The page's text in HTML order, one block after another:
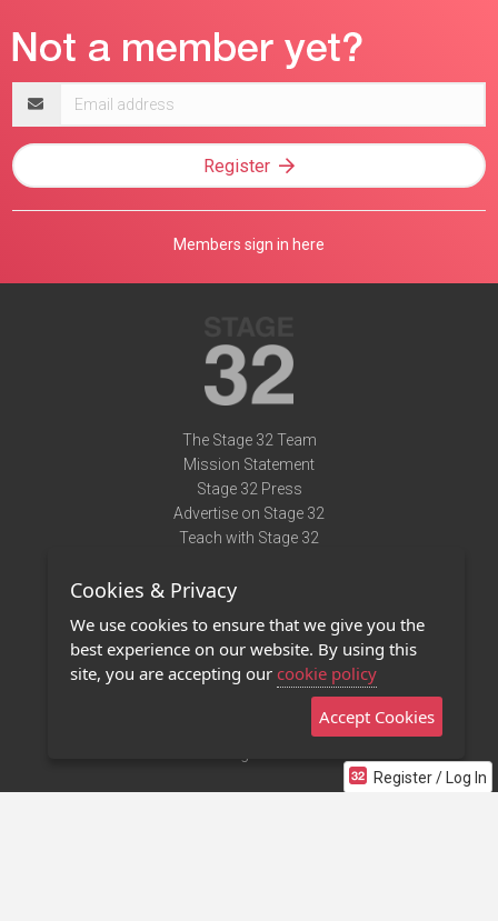
Register / Log In
address
Register
Members sign in here
The Stage 32 Team
Mission Statement
Stage 32 Press
Advertise on Stage 32
Teach with Stage 32
Terms of Use
Privacy Policy
Contact Us
Stage 32 Mobile App
Cookies & Privacy
We use cookies to ensure that we give you the
best experience on our website. By using this
site, you are accepting our cookie policy
Accept Cookies